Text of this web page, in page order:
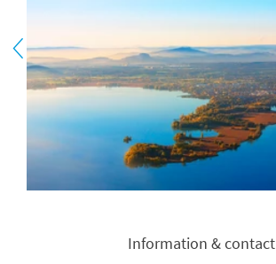
Information & contact